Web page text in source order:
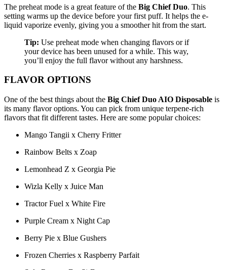
The preheat mode is a great feature of the Big Chief Duo. This
setting warms up the device before your first puff. It helps the e-
liquid vaporize evenly, giving you a smoother hit from the start.
Tip: Use preheat mode when changing flavors or if
your device has been unused for a while. This way,
you’ll enjoy the full flavor without any harshness.
FLAVOR OPTIONS
One of the best things about the Big Chief Duo AIO Disposable is
its many flavor options. You can pick from unique terpene-rich
flavors that fit different tastes. Here are some popular choices:
Mango Tangii x Cherry Fritter
Rainbow Belts x Zoap
Lemonhead Z x Georgia Pie
Wizla Kelly x Juice Man
Tractor Fuel x White Fire
Purple Cream x Night Cap
Berry Pie x Blue Gushers
Frozen Cherries x Raspberry Parfait